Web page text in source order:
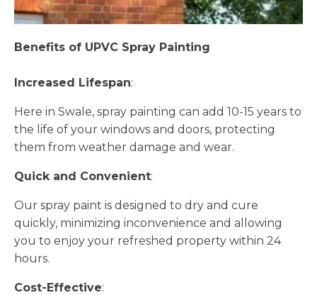
Benefits of UPVC Spray Painting
Increased Lifespan:
Here in Swale, spray painting can add 10-15 years to
the life of your windows and doors, protecting
them from weather damage and wear.
Quick and Convenient:
Our spray paint is designed to dry and cure
quickly, minimizing inconvenience and allowing
you to enjoy your refreshed property within 24
hours.
Cost-Effective: